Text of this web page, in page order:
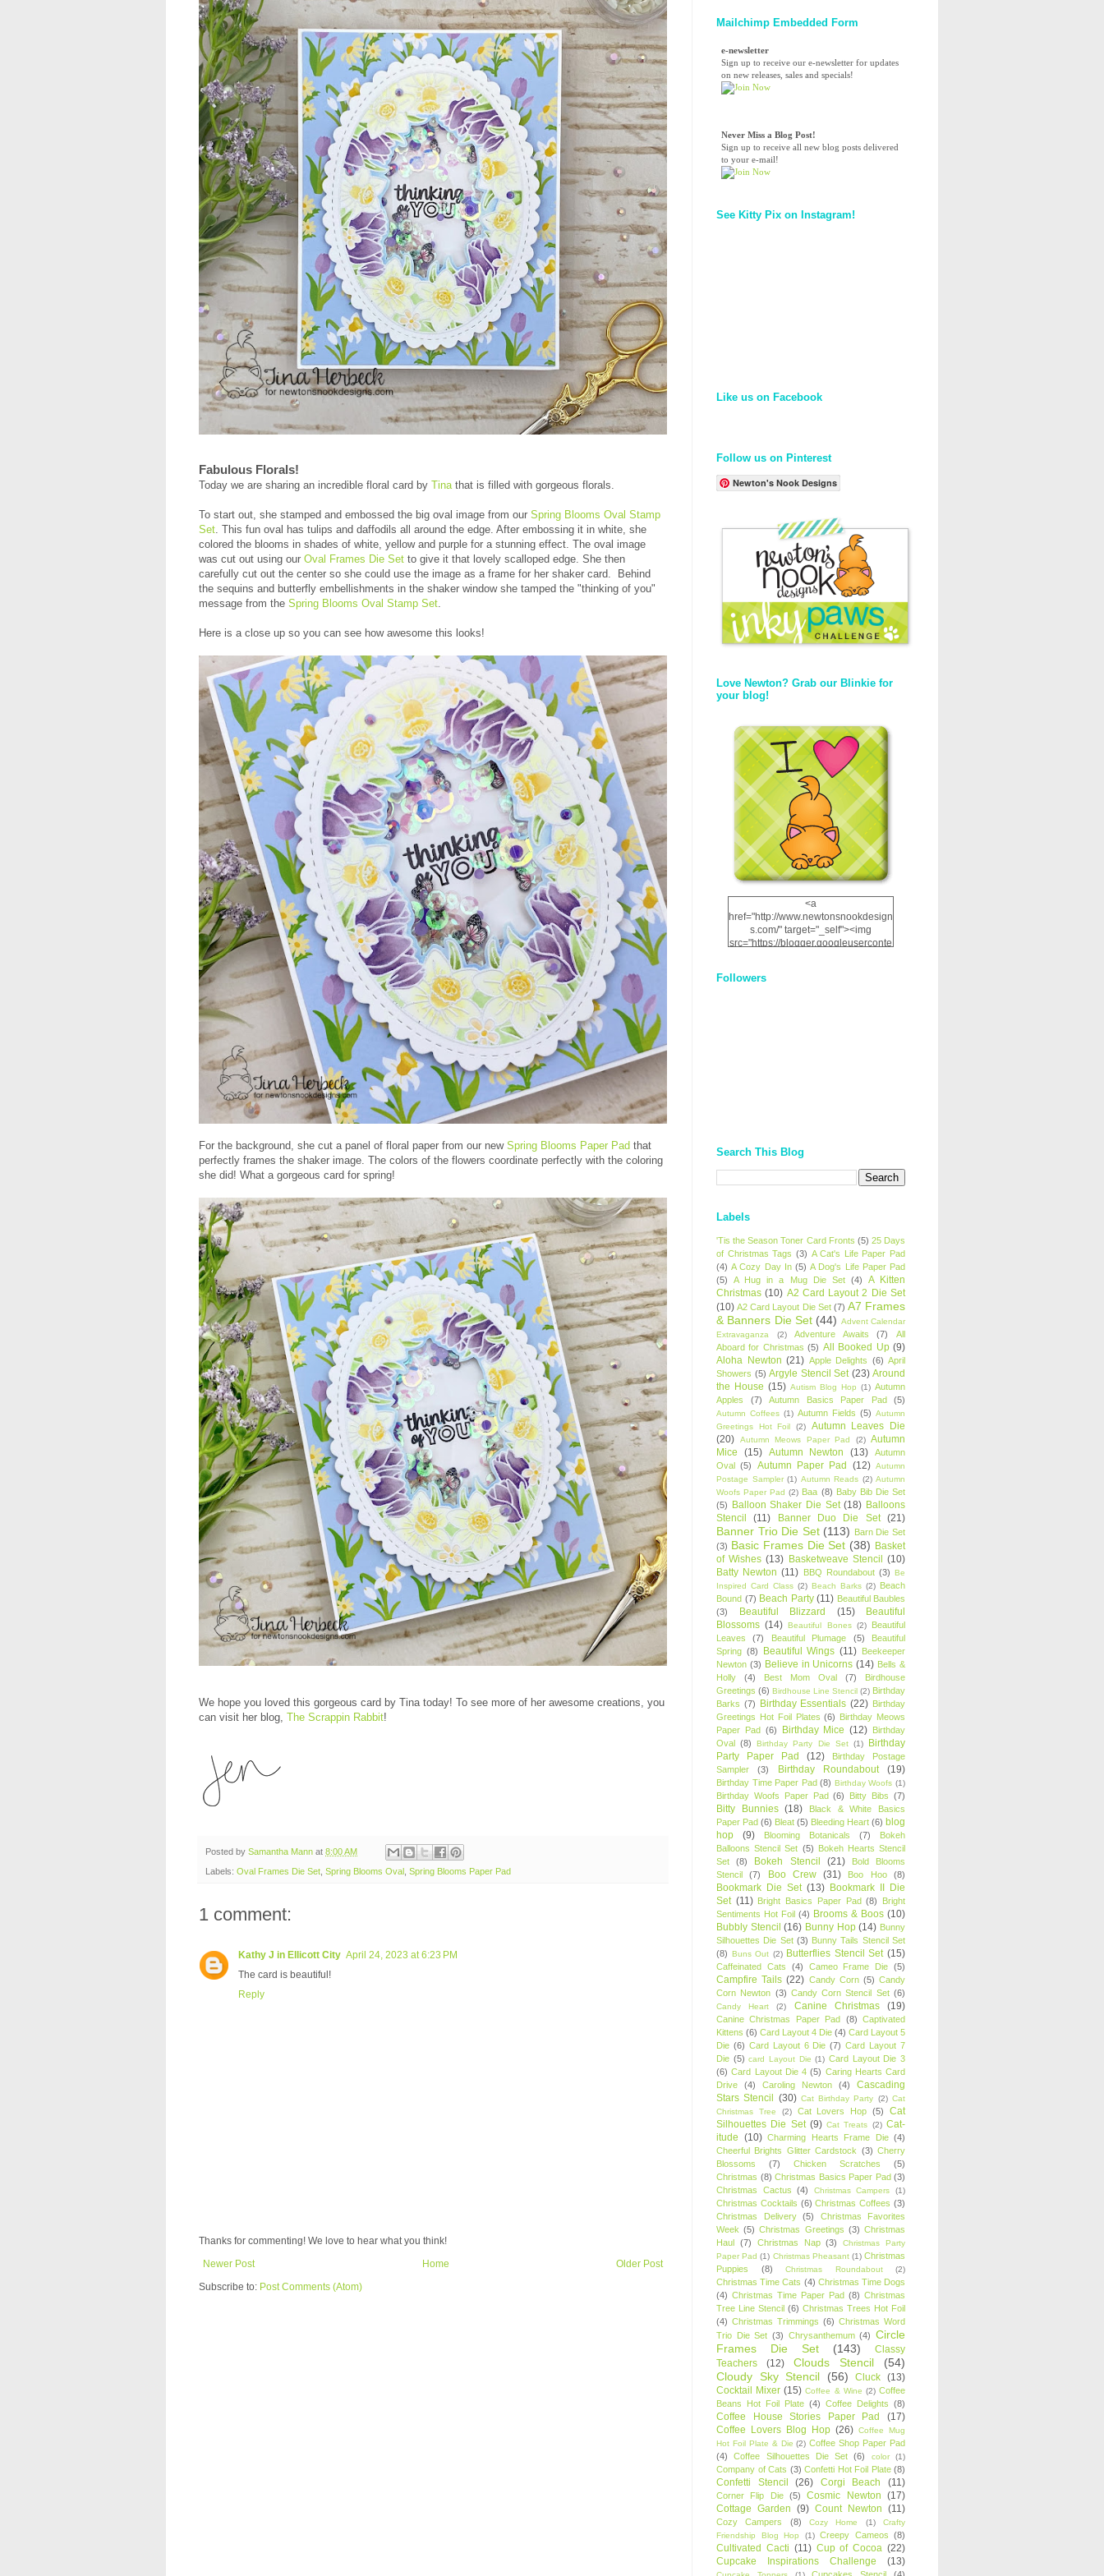
Fabulous Florals!
Today we are sharing an incredible floral card by Tina that is filled with gorgeous florals.
To start out, she stamped and embossed the big oval image from our Spring Blooms Oval Stamp
Set . This fun oval has tulips and daffodils all around the edge. After embossing it in white, she
colored the blooms in shades of white, yellow and purple for a stunning effect. The oval image
was cut out using our Oval Frames Die Set to give it that lovely scalloped edge. She then
carefully cut out the center so she could use the image as a frame for her shaker card. Behind
the sequins and butterfly embellishments in the shaker window she tamped the "thinking of you"
message from the Spring Blooms Oval Stamp Set
Here is a close up so you can see how awesome this looks!
For the background, she cut a panel of floral paper from our new Spring Blooms Paper Pad that
perfectly frames the shaker image. The colors of the flowers coordinate perfectly with the coloring
she did! What a gorgeous card for spring!
We hope you loved this gorgeous card by Tina today! To see more of her awesome creations, you
can visit her blog, The Scrappin Rabbit!
Posted by Samantha Mann at 8:00 AM
Labels: Oval Frames Die Set Spring Blooms Oval Spring Blooms Paper Pad
1 comment:
Kathy J in Ellicott City April 24, 2023 at 6:23 PM
The card is beautiful!
Reply
Thanks for commenting! We love to hear what you think!
Newer Post
Older Post
Home
Subscribe to: Post Comments (Atom)
Mailchimp Embedded Form
e-newsletter
Sign up to receive our e-newsletter for updates
on new releases, sales and specials!
Never Miss a Blog Post!
Sign up to receive all new blog posts delivered
to your e-mail!
See Kitty Pix on Instagram!
Like us on Facebook
Follow us on Pinterest
Newton's Nook Designs
Love Newton? Grab our Blinkie for
your blog!
<a
href="http://www.newtonsnookdesign
s.com/" target="_self"><img
src="https://blogger.googleuserconte
12dgOliS_u4AcYFPsWPAGSemgZR
Followers
Search This Blog
Labels
'Tis the Season Toner Card Fronts (5) 25 Days
of Christmas Tags (3) A Cat's Life Paper Pad
(4) A Cozy Day In (5) A Dog's Life Paper Pad
(5)
A Hug in a Mug Die Set (4)
A Kitten
Christmas (10) A2 Card Layout 2 Die Set
(10) A2 Card Layout Die Set (7) A7 Frames
& Banners Die Set (44) Advent Calendar
Extravaganza
(2) Adventure Awaits (7)
All
Aboard for Christmas (5) All Booked Up (9)
Aloha Newton (21) Apple Delights (6) April
Showers (5) Argyle Stencil Set (23) Around
the House (15) Autism Blog Hop (1) Autumn
Apples
(7) Autumn Basics Paper Pad (5)
Autumn Coffees (1) Autumn Fields (5) Autumn
Greetings Hot Foil
(2)
Autumn Leaves Die
(20)
Autumn Meows Paper Pad (2) Autumn
Mice
(15) Autumn Newton (13)
Autumn
Oval (5) Autumn Paper Pad (12) Autumn
Postage Sampler (1) Autumn Reads (2) Autumn
Woofs Paper Pad (2) Baa (8) Baby Bib Die Set
(5) Balloon Shaker Die Set (18) Balloons
Stencil
(11) Banner Duo Die Set (21)
Banner Trio Die Set (113) Barn Die Set
(3) Basic Frames Die Set (38) Basket
of Wishes (13) Basketweave Stencil (10)
Batty Newton (11) BBQ Roundabout (3) Be
Inspired Card Class (2) Beach Barks (2) Beach
Bound (7) Beach Party (11) Beautiful Baubles
(3)
Beautiful Blizzard (15)
Beautiful
Blossoms (14) Beautiful Bones (2)
Beautiful
Leaves
(7) Beautiful Plumage (5)
Beautiful
Spring (8) Beautiful Wings (11) Beekeeper
Newton (3) Believe in Unicorns (14) Bells &
Holly
(4) Best Mom Oval (7)
Birdhouse
Greetings (6) Birdhouse Line Stencil (2) Birthday
Barks (7) Birthday Essentials (22) Birthday
Greetings Hot Foil Plates (6) Birthday Meows
Paper Pad (6) Birthday Mice (12) Birthday
Oval (8) Birthday Party Die Set (1)
Birthday
Party Paper Pad
(12)
Birthday Postage
Sampler
(3) Birthday Roundabout (19)
Birthday Time Paper Pad (8) Birthday Woofs (1)
Birthday Woofs Paper Pad (6) Bitty Bibs (7)
Bitty Bunnies (18)
Black & White Basics
Paper Pad (6) Bleat (5) Bleeding Heart (6) blog
hop
(9) Blooming Botanicals (7)
Bokeh
Balloons Stencil Set (5) Bokeh Hearts Stencil
Set
(8) Bokeh Stencil (21)
Bold Blooms
Stencil
(7) Boo Crew (31) Boo Hoo (8)
Bookmark Die Set (13) Bookmark II Die
Set (11) Bright Basics Paper Pad (8)
Bright
Sentiments Hot Foil (4) Brooms & Boos (10)
Bubbly Stencil (16) Bunny Hop (14) Bunny
Silhouettes Die Set (3) Bunny Tails Stencil Set
(8) Buns Out (2) Butterflies Stencil Set (15)
Caffeinated Cats (4) Cameo Frame Die (5)
Campfire Tails (22) Candy Corn (5) Candy
Corn Newton (3) Candy Corn Stencil Set (6)
Candy Heart (2) Canine Christmas (19)
Canine Christmas Paper Pad (8) Captivated
Kittens (6) Card Layout 4 Die (4) Card Layout 5
Die (6) Card Layout 6 Die (7) Card Layout 7
Die (5) card Layout Die (1) Card Layout Die 3
(6) Card Layout Die 4 (5) Caring Hearts Card
Drive
(4) Caroling Newton (4)
Cascading
Stars Stencil (30) Cat Birthday Party (2) Cat
Christmas Tree
(2) Cat Lovers Hop (5)
Cat
Silhouettes Die Set (9) Cat Treats (2) Cat-
itude (10) Charming Hearts Frame Die (4)
Cheerful Brights Glitter Cardstock (3) Cherry
Blossoms
(7) Chicken Scratches
(5)
Christmas (8) Christmas Basics Paper Pad (3)
Christmas Cactus
(4) Christmas Campers (1)
Christmas Cocktails (6) Christmas Coffees (3)
Christmas Delivery
(5)
Christmas Favorites
Week (5) Christmas Greetings (3) Christmas
Haul (7) Christmas Nap (3)
Christmas Party
Paper Pad (1) Christmas Pheasant (1) Christmas
Puppies
(8) Christmas Roundabout (2)
Christmas Time Cats (4) Christmas Time Dogs
(4) Christmas Time Paper Pad (8) Christmas
Tree Line Stencil (6) Christmas Trees Hot Foil
(4) Christmas Trimmings (6) Christmas Word
Trio Die Set (3) Chrysanthemum (4) Circle
Frames Die Set
(143)
Classy
Teachers
(12) Clouds Stencil
(54)
Cloudy Sky Stencil
(56) Cluck (13)
Cocktail Mixer (15) Coffee & Wine (2) Coffee
Beans Hot Foil Plate (4) Coffee Delights (8)
Coffee House Stories Paper Pad
(17)
Coffee Lovers Blog Hop (26) Coffee Mug
Hot Foil Plate & Die (2) Coffee Shop Paper Pad
(4)
Coffee Silhouettes Die Set (6) color (1)
Company of Cats (3) Confetti Hot Foil Plate (8)
Confetti Stencil (26) Corgi Beach (11)
Corner Flip Die (5) Cosmic Newton (17)
Cottage Garden (9) Count Newton (11)
Cozy Campers (8) Cozy Home (1)
Crafty
Friendship Blog Hop
(1) Creepy Cameos (8)
Cultivated Cacti (11) Cup of Cocoa (22)
Cupcake Inspirations Challenge
(13)